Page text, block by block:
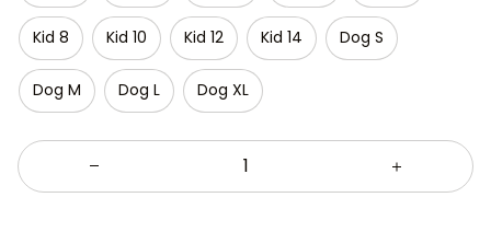
Kid 8 Kid 10 Kid 12 Kid 14 Dog S
Dog M Dog L Dog XL